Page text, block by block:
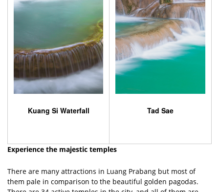
Kuang Si Waterfall Tad Sae
Experience the majestic temples
There are many attractions in Luang Prabang but most of
them pale in comparison to the beautiful golden pagodas.